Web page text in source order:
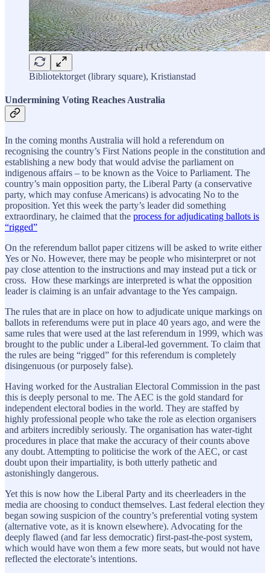
Bibliotektorget (library square), Kristianstad
Undermining Voting Reaches Australia
In the coming months Australia will hold a referendum on
recognising the country’s First Nations people in the constitution and
establishing a new body that would advise the parliament on
indigenous affairs – to be known as the Voice to Parliament. The
country’s main opposition party, the Liberal Party (a conservative
party, which may confuse Americans) is advocating No to the
proposition. Yet this week the party’s leader did something
extraordinary, he claimed that the process for adjudicating ballots is
“rigged”
On the referendum ballot paper citizens will be asked to write either
Yes or No. However, there may be people who misinterpret or not
pay close attention to the instructions and may instead put a tick or
cross. How these markings are interpreted is what the opposition
leader is claiming is an unfair advantage to the Yes campaign.
The rules that are in place on how to adjudicate unique markings on
ballots in referendums were put in place 40 years ago, and were the
same rules that were used at the last referendum in 1999, which was
brought to the public under a Liberal-led government. To claim that
the rules are being “rigged” for this referendum is completely
disingenuous (or purposely false).
Having worked for the Australian Electoral Commission in the past
this is deeply personal to me. The AEC is the gold standard for
independent electoral bodies in the world. They are staffed by
highly professional people who take the role as election organisers
and arbiters incredibly seriously. The organisation has water-tight
procedures in place that make the accuracy of their counts above
any doubt. Attempting to politicise the work of the AEC, or cast
doubt upon their impartiality, is both utterly pathetic and
astonishingly dangerous.
Yet this is now how the Liberal Party and its cheerleaders in the
media are choosing to conduct themselves. Last federal election they
began sowing suspicion of the country’s preferential voting system
(alternative vote, as it is known elsewhere). Advocating for the
deeply flawed (and far less democratic) first-past-the-post system,
which would have won them a few more seats, but would not have
reflected the electorate’s intentions.